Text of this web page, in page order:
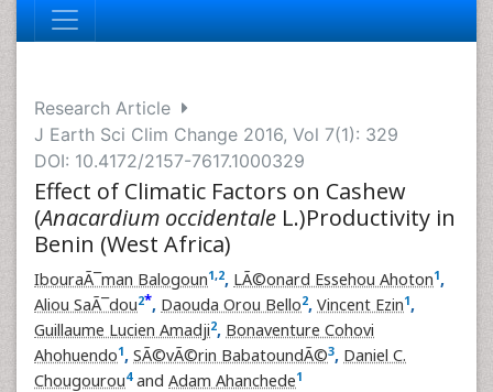
Research Article
J Earth Sci Clim Change 2016, Vol 7(1): 329
DOI: 10.4172/2157-7617.1000329
Effect of Climatic Factors on Cashew
(Anacardium occidentale L.)Productivity in
Benin (West Africa)
IbouraÃ¯man Balogoun1,2, LÃ©onard Essehou Ahoton1,
Aliou SaÃ¯dou2*, Daouda Orou Bello2, Vincent Ezin1,
Guillaume Lucien Amadji2, Bonaventure Cohovi
Ahohuendo1, SÃ©vÃ©rin BabatoundÃ©3, Daniel C.
Chougourou4and Adam Ahanchede1